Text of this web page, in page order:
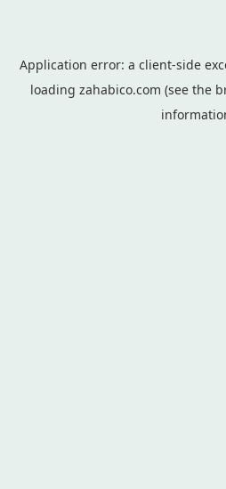
Application error: a client-side
loading zahabico.com (see the